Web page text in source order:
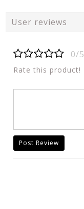
User reviews
0/5
Rate this product!
Post Review